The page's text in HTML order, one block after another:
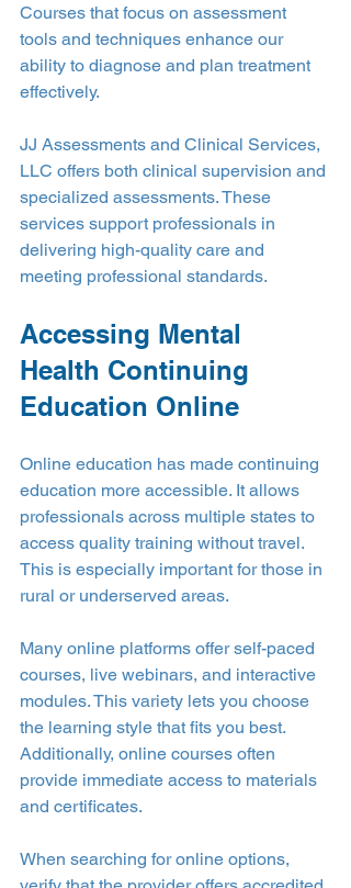
Courses that focus on assessment
tools and techniques enhance our
ability to diagnose and plan treatment
effectively.
JJ Assessments and Clinical Services,
LLC offers both clinical supervision and
specialized assessments. These
services support professionals in
delivering high-quality care and
meeting professional standards.
Accessing Mental
Health Continuing
Education Online
Online education has made continuing
education more accessible. It allows
professionals across multiple states to
access quality training without travel.
This is especially important for those in
rural or underserved areas.
Many online platforms offer self-paced
courses, live webinars, and interactive
modules. This variety lets you choose
the learning style that fits you best.
Additionally, online courses often
provide immediate access to materials
and certificates.
When searching for online options,